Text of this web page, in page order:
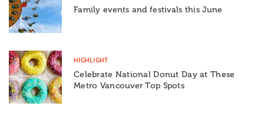
Family events and festivals this June
HIGHLIGHT
Celebrate National Donut Day at These
Metro Vancouver Top Spots